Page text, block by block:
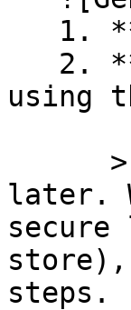
using
later.
store),
steps.